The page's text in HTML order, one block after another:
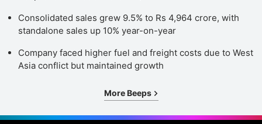
Consolidated sales grew 9.5% to Rs 4,964 crore, with
standalone sales up 10% year-on-year
Company faced higher fuel and freight costs due to West
Asia conflict but maintained growth
More Beeps